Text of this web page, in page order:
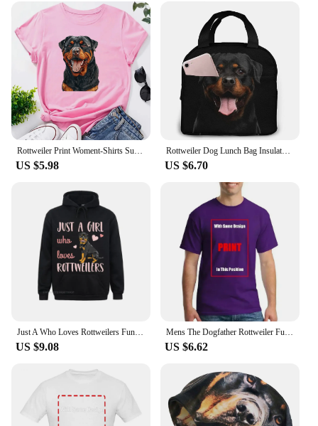
Rottweiler Print Woment-Shirts Summer Clothes Fashion Pattern Short Sleeve T-Shirt O-Neck Funny Dog Owner Gift Printed Tee Tops
US $5.98
Rottweiler Dog Lunch Bag Insulated Lunch Box Waterproof Tote Bag Portable Bento Bag for Men & Women Work Picnic or Travel
US $6.70
Just A Who Loves Rottweilers Funny Rottie Dog Lover Oversized Hoodie Harajuku Autumn Men Hoodies Clothes Family Sweatshirts
US $9.08
Mens The Dogfather Rottweiler Funny Dog Owner Gift Dog Lover Unisex T-shirt
US $6.62